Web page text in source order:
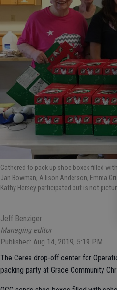
Gathered to pack up shoe boxes filled
Jan Bowman, Allison Anderson, Emma
Kathy Hersey participated but is not
Jeff Benziger
Managing editor
Published: Aug 14, 2019, 5:19 PM
The Ceres drop-off center for
packing party at Grace Community